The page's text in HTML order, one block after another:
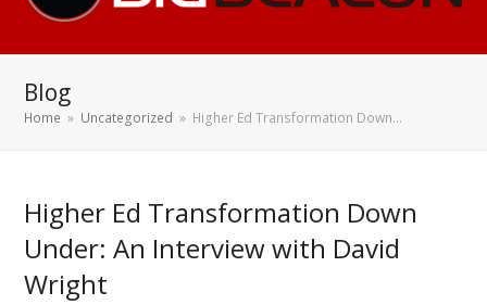
Blog
Home » Uncategorized » Higher Ed Transformation Down…
Higher Ed Transformation Down
Under: An Interview with David
Wright